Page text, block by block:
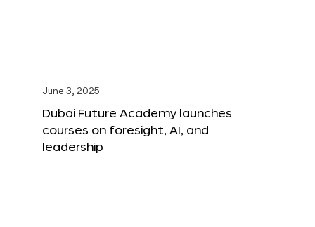
June 3, 2025
Dubai Future Academy launches
courses on foresight, AI, and
leadership